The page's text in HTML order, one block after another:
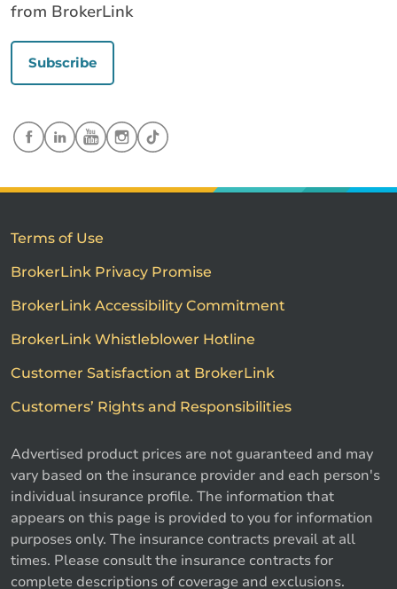
from BrokerLink
Subscribe
Terms of Use
BrokerLink Privacy Promise
BrokerLink Accessibility Commitment
BrokerLink Whistleblower Hotline
Customer Satisfaction at BrokerLink
Customers’ Rights and Responsibilities
Advertised product prices are not guaranteed and may
vary based on the insurance provider and each person's
individual insurance profile. The information that
appears on this page is provided to you for information
purposes only. The insurance contracts prevail at all
times. Please consult the insurance contracts for
complete descriptions of coverage and exclusions.